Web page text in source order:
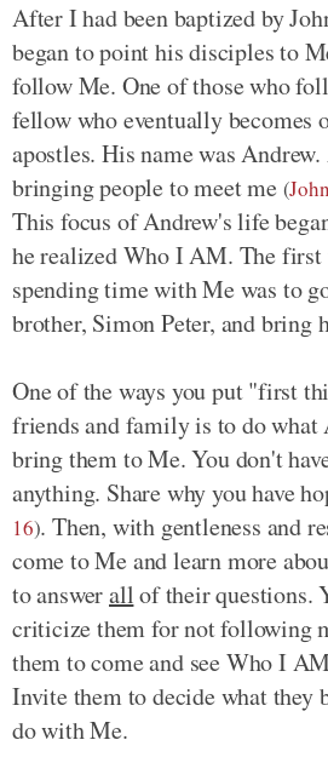
After I had been baptized by
began to point his disciples to
follow Me. One of those who
fellow who eventually becomes
apostles. His name was
bringing people to meet me (
This focus of Andrew's life
he realized Who I AM. The
spending time with Me was to
brother, Simon Peter, and bring
One of the ways you put "first
friends and family is to do what
bring them to Me. You don't
anything. Share why you have
16). Then, with gentleness and
come to Me and learn more
to answerallof their questions.
criticize them for not following
them to come and see Who I
Invite them to decide what they
do with Me.